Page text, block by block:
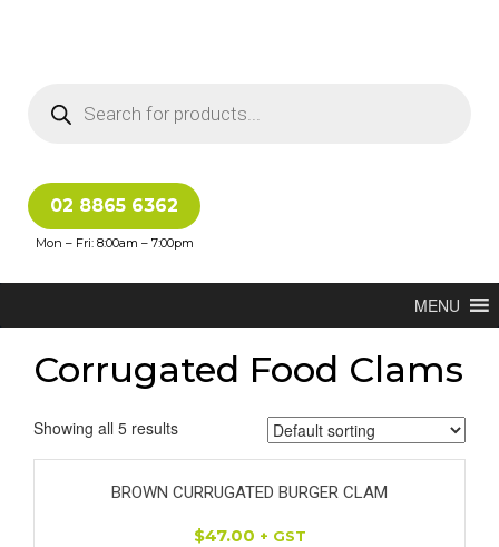
02 8865 6362
Mon – Fri: 8:00am – 7:00pm
MENU
Corrugated Food Clams
Showing all 5 results
BROWN CURRUGATED BURGER CLAM
$47.00 + GST